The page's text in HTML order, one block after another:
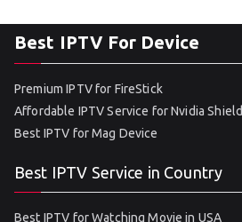
Best IPTV For Device
Premium IPTV for FireStick
Affordable IPTV Service for Nvidia Shield
Best IPTV for Mag Device
Best IPTV Service in Country
Best IPTV for Watching Movie in USA